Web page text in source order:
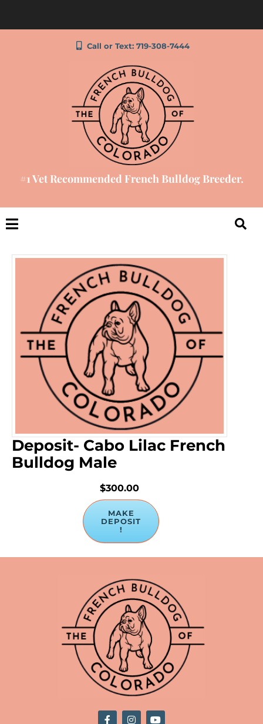
Call or Text: 719-308-7444
#1 Vet Recommended French Bulldog Breeder.
Deposit- Cabo Lilac French
Bulldog Male
$300.00
MAKE
DEPOSIT
!